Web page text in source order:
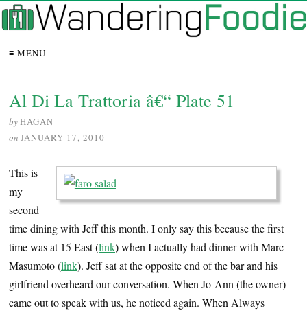
≡ MENU
Al Di La Trattoria â€“ Plate 51
byHAGAN
on JANUARY 17, 2010
This is
my
second
time dining with Jeff this month. I only say this because the first
time was at 15 East (link) when I actually had dinner with Marc
Masumoto (link). Jeff sat at the opposite end of the bar and his
girlfriend overheard our conversation. When Jo-Ann (the owner)
came out to speak with us, he noticed again. When Always